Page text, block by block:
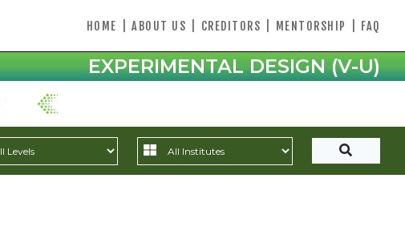
HOME ABOUT US CREDITORS MENTORSHIP FAQ
EXPERIMENTAL DESIGN (V-U)